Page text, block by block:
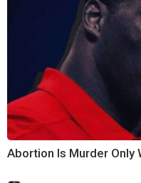
Abortion Is Murder Only